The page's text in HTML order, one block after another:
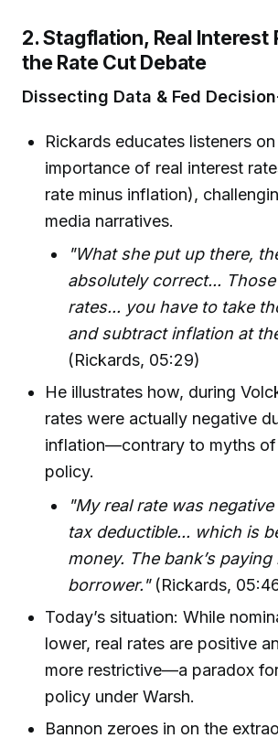
2. Stagflation, Real Interest
the Rate Cut Debate
Dissecting Data & Fed
Rickards educates listeners
importance of real interest
rate minus inflation),
media narratives.
"What she put up there,
absolutely correct...
rates... you have to take
and subtract inflation at
(Rickards, 05:29)
He illustrates how, during
rates were actually negative
inflation—contrary to myths of
policy.
"My real rate was
tax deductible... which is
money. The bank’s paying
borrower."(Rickards,
Today’s situation: While
lower, real rates are positive
more restrictive—a paradox
policy under Warsh.
Bannon zeroes in on the